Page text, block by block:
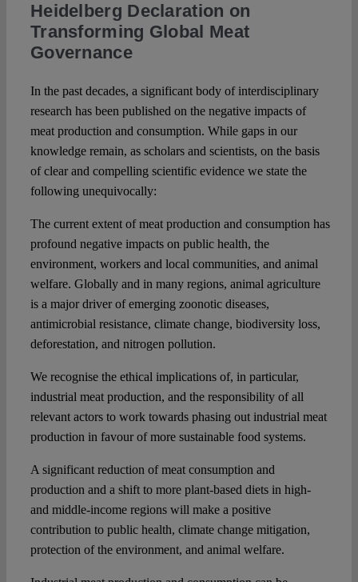
Heidelberg Declaration on
Transforming Global Meat
Governance
In the past decades, a significant body of interdisciplinary
research has been published on the negative impacts of
meat production and consumption. While gaps in our
knowledge remain, as scholars and scientists, on the basis
of clear and compelling scientific evidence we state the
following unequivocally:
The current extent of meat production and consumption has
profound negative impacts on public health, the
environment, workers and local communities, and animal
welfare. Globally and in many regions, animal agriculture
is a major driver of emerging zoonotic diseases,
antimicrobial resistance, climate change, biodiversity loss,
deforestation, and nitrogen pollution.
We recognise the ethical implications of, in particular,
industrial meat production, and the responsibility of all
relevant actors to work towards phasing out industrial meat
production in favour of more sustainable food systems.
A significant reduction of meat consumption and
production and a shift to more plant-based diets in high-
and middle-income regions will make a positive
contribution to public health, climate change mitigation,
protection of the environment, and animal welfare.